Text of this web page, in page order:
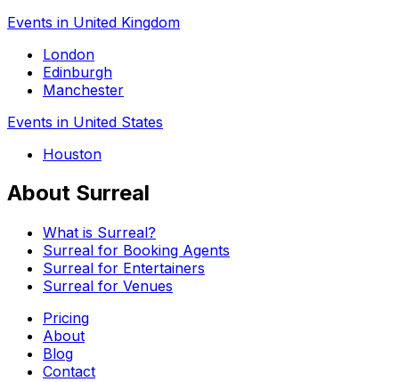
Events in United Kingdom
London
Edinburgh
Manchester
Events in United States
Houston
About Surreal
What is Surreal?
Surreal for Booking Agents
Surreal for Entertainers
Surreal for Venues
Pricing
About
Blog
Contact